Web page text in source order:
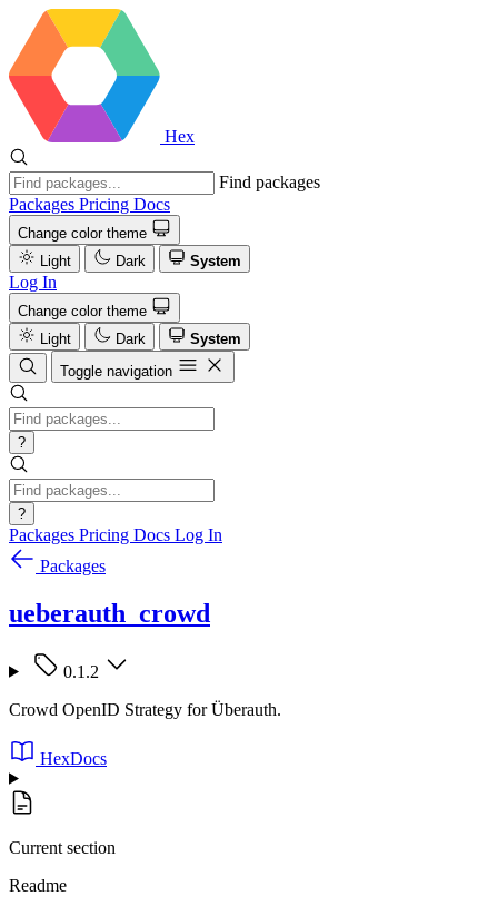
Hex
Find packages
Packages Pricing Docs
Change color theme
Light
Dark System
Log In
Change color theme
Light
Dark
System
Toggle navigation
?
?
Packages Pricing Docs Log In
Packages
ueberauth_crowd
0.1.2
Crowd OpenID Strategy for Überauth.
HexDocs
Current section
Readme